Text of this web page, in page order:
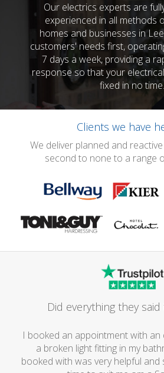
Our electrics experts are
experienced in all methods
homes and businesses in
customers' needs first,
7 days a week, providing a
response so that your
fixed in no time.
Clients we have
We deliver planned and
second to none to a range
Did everything they
I booked an appointment with
a broken light fitting in my
booked with was very helpful